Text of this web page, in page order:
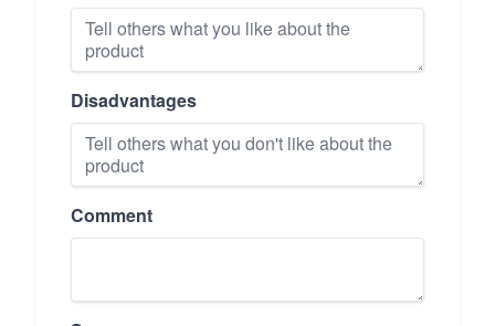
Disadvantages
Comment